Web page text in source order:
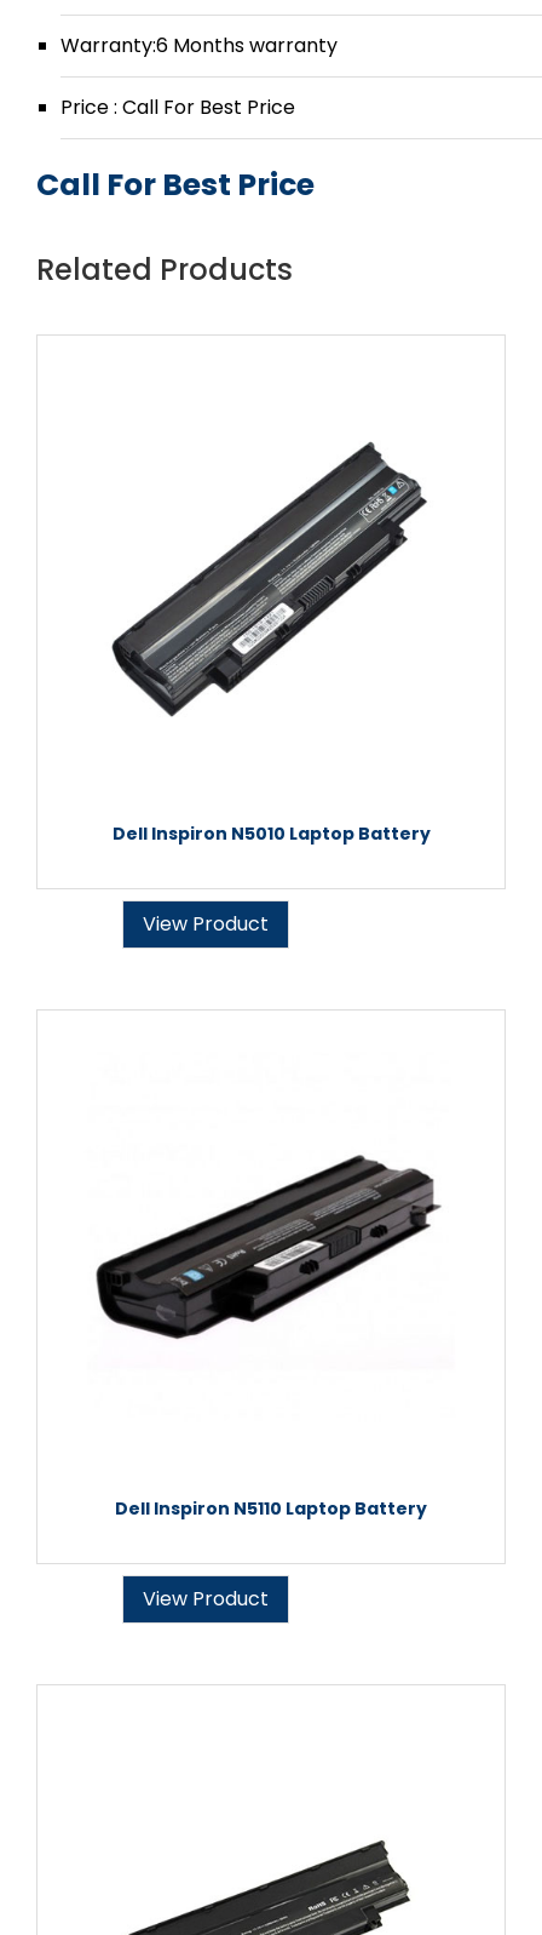
Warranty:6 Months warranty
Price : Call For Best Price
Call For Best Price
Related Products
Dell Inspiron N5010 Laptop Battery
View Product
Dell Inspiron N5110 Laptop Battery
View Product